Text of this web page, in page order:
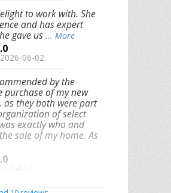
to work with. She
and has expert
gave us ... More
06-02
by the
purchase of my new
they both were part
of select
exactly who and
sale of my home. As